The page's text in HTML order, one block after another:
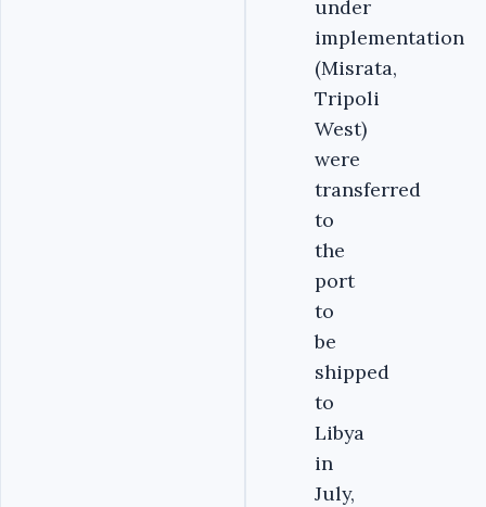
under
implementation
(Misrata,
Tripoli
West)
were
transferred
to
the
port
to
be
shipped
to
Libya
in
July,